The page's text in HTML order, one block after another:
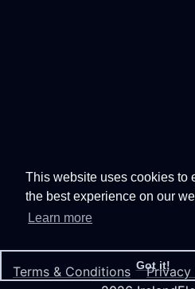
This website uses cookies to
the best experience on our
Learn more
Got it!
Terms & Conditions Privacy